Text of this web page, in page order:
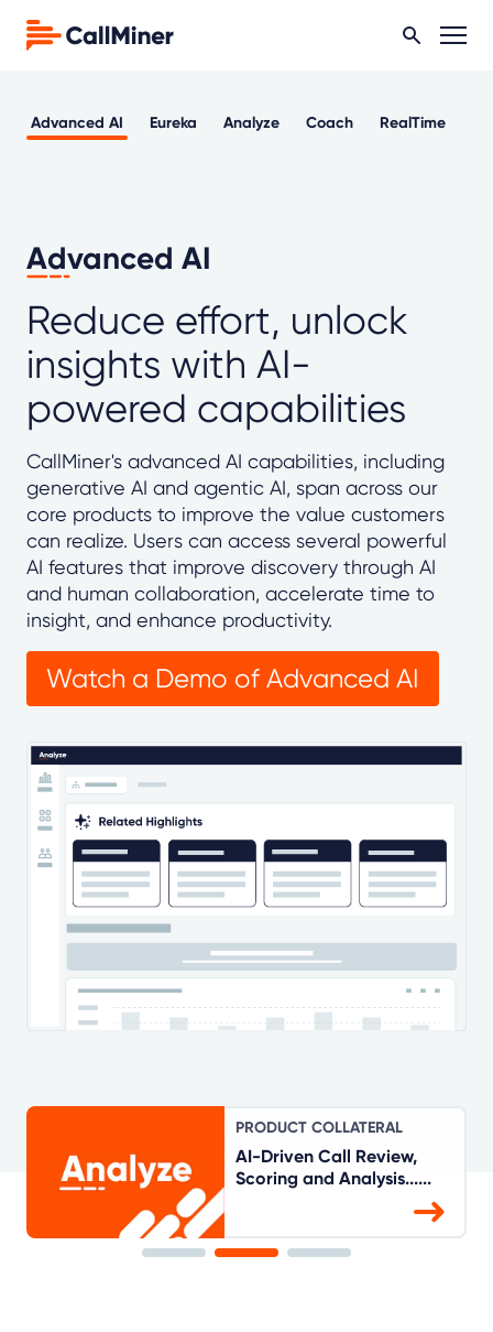
Advanced AI Eureka Analyze Coach RealTime
Advanced AI
Reduce effort, unlock
insights with AI-
powered capabilities
CallMiner's advanced AI capabilities, including
generative AI and agentic AI, span across our
core products to improve the value customers
can realize. Users can access several powerful
AI features that improve discovery through AI
and human collaboration, accelerate time to
insight, and enhance productivity.
Watch a Demo of Advanced AI
PRODUCT COLLATERAL
AI-Driven Call Review,
Scoring and Analysis......